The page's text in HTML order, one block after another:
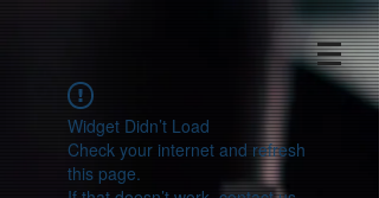
Widget Didn’t Load
Check your internet and refresh
this page.